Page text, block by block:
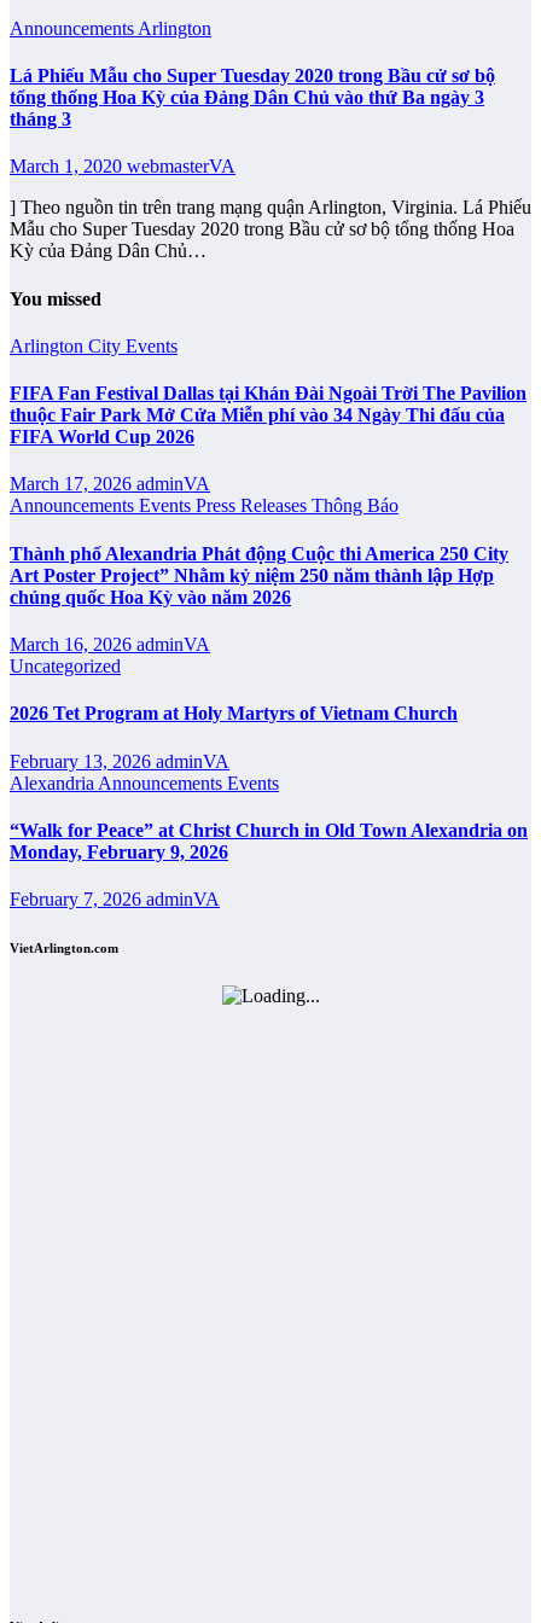
Announcements Arlington
Lá Phiếu Mẫu cho Super Tuesday 2020 trong Bầu cử sơ bộ
tổng thống Hoa Kỳ của Đảng Dân Chủ vào thứ Ba ngày 3
tháng 3
March 1, 2020 webmasterVA
] Theo nguồn tin trên trang mạng quận Arlington, Virginia. Lá Phiếu
Mẫu cho Super Tuesday 2020 trong Bầu cử sơ bộ tổng thống Hoa
Kỳ của Đảng Dân Chủ…
You missed
Arlington City Events
FIFA Fan Festival Dallas tại Khán Đài Ngoài Trời The Pavilion
thuộc Fair Park Mở Cửa Miễn phí vào 34 Ngày Thi đấu của
FIFA World Cup 2026
March 17, 2026 adminVA
Announcements Events Press Releases Thông Báo
Thành phố Alexandria Phát động Cuộc thi America 250 City
Art Poster Project” Nhằm kỷ niệm 250 năm thành lập Hợp
chủng quốc Hoa Kỳ vào năm 2026
March 16, 2026 adminVA
Uncategorized
2026 Tet Program at Holy Martyrs of Vietnam Church
February 13, 2026 adminVA
Alexandria Announcements Events
“Walk for Peace” at Christ Church in Old Town Alexandria on
Monday, February 9, 2026
February 7, 2026 adminVA
VietArlington.com